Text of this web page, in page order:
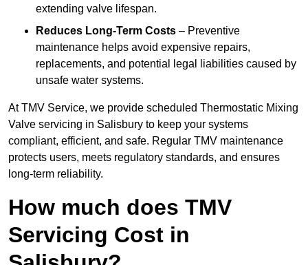
extending valve lifespan.
Reduces Long-Term Costs – Preventive
maintenance helps avoid expensive repairs,
replacements, and potential legal liabilities caused by
unsafe water systems.
At TMV Service, we provide scheduled Thermostatic Mixing
Valve servicing in Salisbury to keep your systems
compliant, efficient, and safe. Regular TMV maintenance
protects users, meets regulatory standards, and ensures
long-term reliability.
How much does TMV
Servicing Cost in